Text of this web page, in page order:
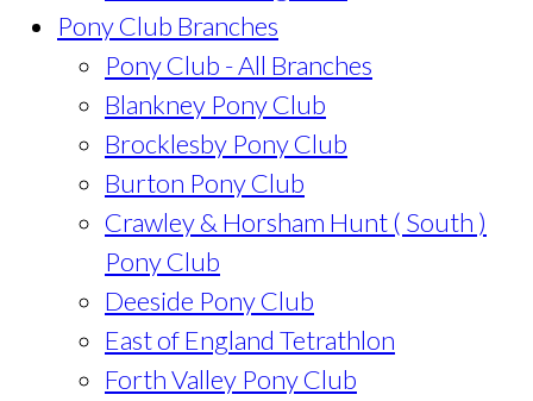
Pony Club Branches
Pony Club - All Branches
Blankney Pony Club
Brocklesby Pony Club
Burton Pony Club
Crawley & Horsham Hunt ( South )
Pony Club
Deeside Pony Club
East of England Tetrathlon
Forth Valley Pony Club